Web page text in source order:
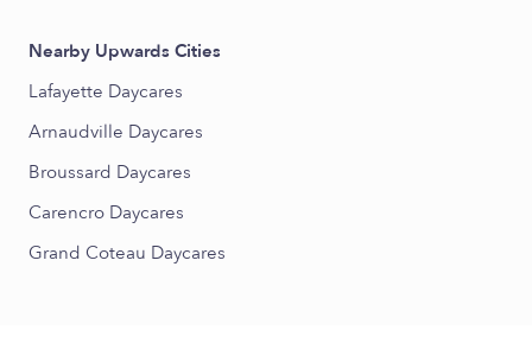
Nearby Upwards Cities
Lafayette Daycares
Arnaudville Daycares
Broussard Daycares
Carencro Daycares
Grand Coteau Daycares